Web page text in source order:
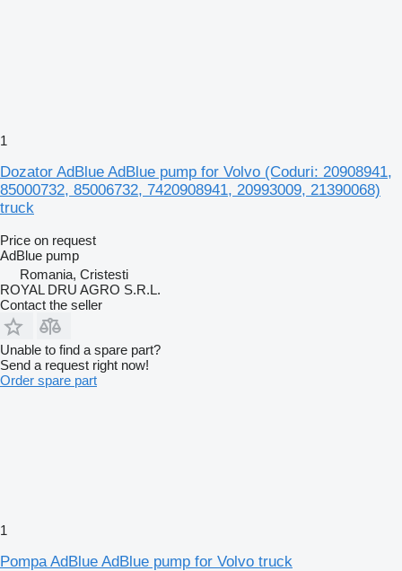
1
Dozator AdBlue AdBlue pump for Volvo (Coduri: 20908941,
85000732, 85006732, 7420908941, 20993009, 21390068)
truck
Price on request
AdBlue pump
Romania, Cristesti
ROYAL DRU AGRO S.R.L.
Contact the seller
Unable to find a spare part?
Send a request right now!
Order spare part
1
Pompa AdBlue AdBlue pump for Volvo truck